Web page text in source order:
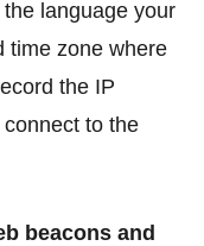
language your
time zone where
the IP
to the
beacons and